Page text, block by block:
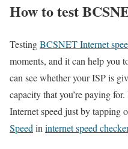
How to test
TestingBCSNET Internet
moments, and it can help you
can see whether your ISP is
capacity that you’re paying
Internet speed just by tapping
Speed in internet speed